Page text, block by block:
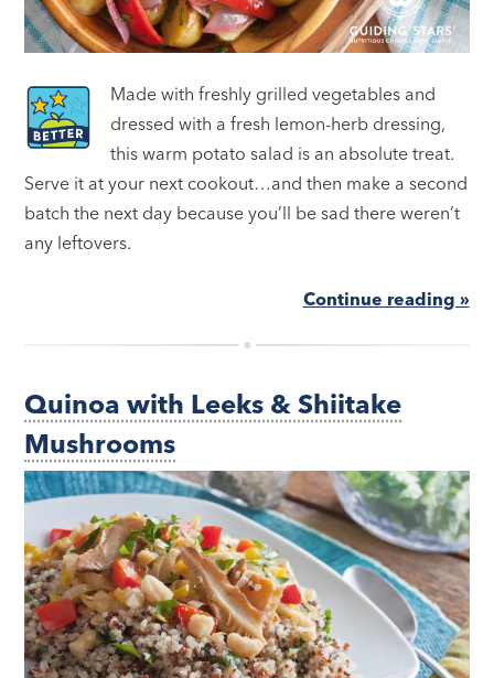
Made with freshly grilled vegetables and
dressed with a fresh lemon-herb dressing,
this warm potato salad is an absolute treat.
Serve it at your next cookout…and then make a second
batch the next day because you’ll be sad there weren’t
any leftovers.
Continue reading »
Quinoa with Leeks & Shiitake
Mushrooms